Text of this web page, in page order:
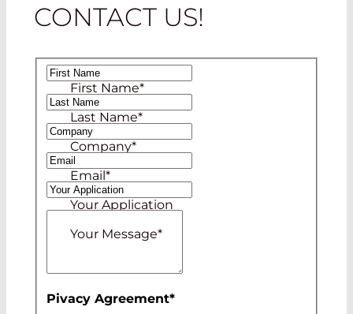
CONTACT US!
First Name*
Last Name*
Company*
Email*
Your Application
Your Message*
Pivacy Agreement*